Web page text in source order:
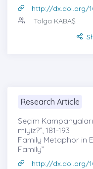
http://dx.doi.org/
Tolga KABAŞ
Research Article
Seçim
miyiz?”, 181-193
Family Metaphor in
Family”
http://dx.doi.org/